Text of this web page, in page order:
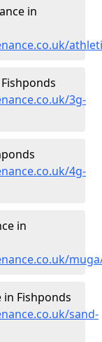
in
3g-
4g-
in
in Fishponds
sand-